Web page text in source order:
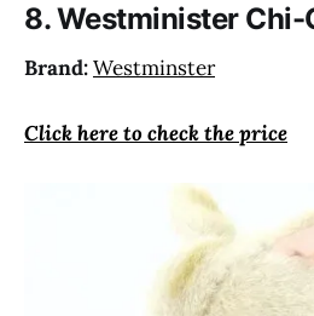
8. Westminister
Brand:Westminster
Click here to check the price